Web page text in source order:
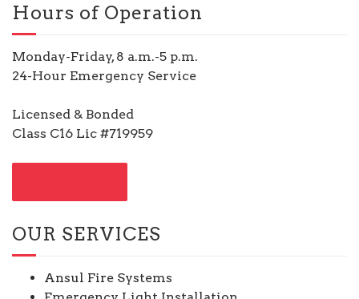
Hours of Operation
Monday-Friday, 8 a.m.-5 p.m.
24-Hour Emergency Service
Licensed & Bonded
Class C16 Lic #719959
OUR SERVICES
Ansul Fire Systems